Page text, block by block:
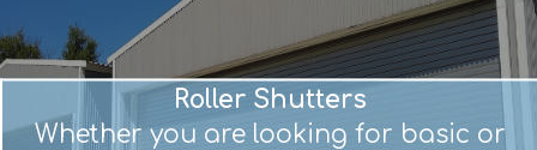
Roller Shutters
Whether you are looking for basic or